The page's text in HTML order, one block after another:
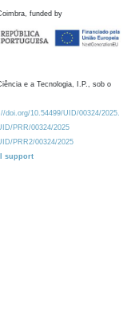
funded by
e a Tecnologia, I.P., sob o
doi.org/10.54499/UID/00324/2025.
PRR/00324/2025
PRR2/00324/2025
support